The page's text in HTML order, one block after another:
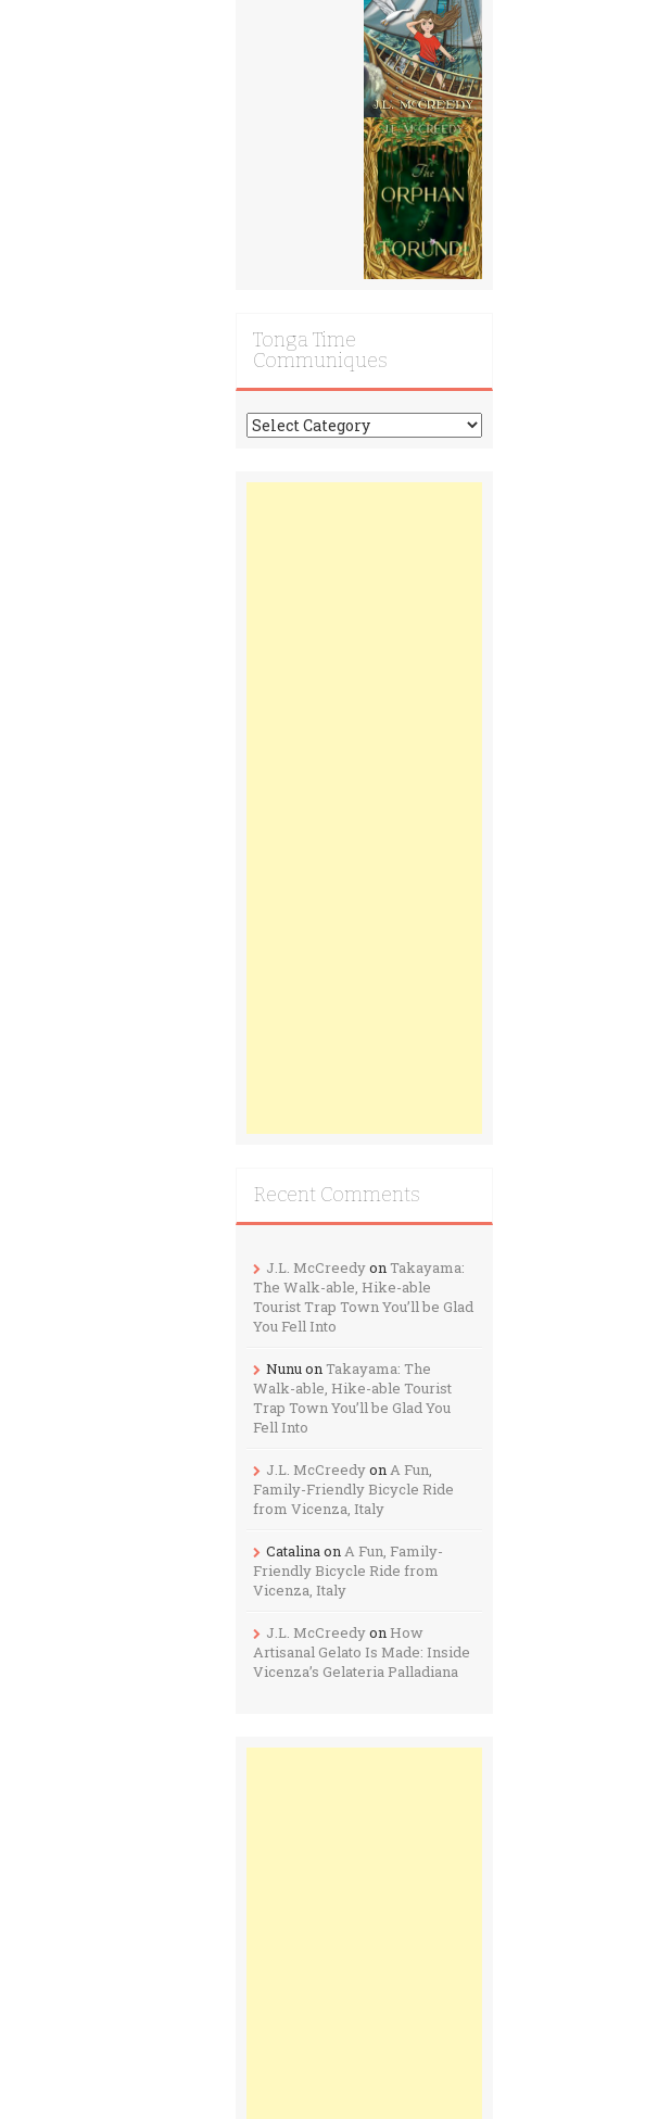
Tonga Time
Communiques
Tonga
Time
Recent Comments
J.L. McCreedyonTakayama:
The Walk-able, Hike-able
Tourist Trap Town You’ll be Glad
You Fell Into
NunuonTakayama: The
Walk-able, Hike-able Tourist
Trap Town You’ll be Glad You
Fell Into
J.L. McCreedyonA Fun,
Family-Friendly Bicycle Ride
from Vicenza, Italy
CatalinaonA Fun, Family-
Friendly Bicycle Ride from
Vicenza, Italy
J.L. McCreedyon How
Artisanal Gelato Is Made: Inside
Vicenza’s Gelateria Palladiana